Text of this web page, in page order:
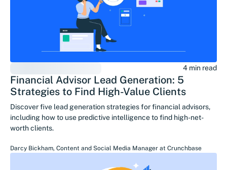
4 min read
Financial Advisor Lead Generation: 5
Strategies to Find High-Value Clients
Discover five lead generation strategies for financial advisors,
including how to use predictive intelligence to find high-net-
worth clients.
Darcy Bickham, Content and Social Media Manager at Crunchbase